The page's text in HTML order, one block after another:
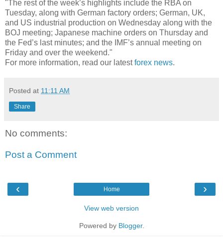
"The rest of the week’s highlights include the RBA on
Tuesday, along with German factory orders; German, UK,
and US industrial production on Wednesday along with the
BOJ meeting; Japanese machine orders on Thursday and
the Fed’s last minutes; and the IMF’s annual meeting on
Friday and over the weekend."
For more information, read our latestforex news.
Posted at 11:11 AM
Share
No comments:
Post a Comment
‹ ›
Home
View web version
Powered by Blogger.